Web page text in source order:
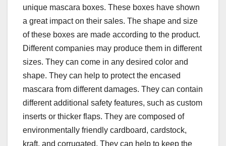
unique mascara boxes. These boxes have shown
a great impact on their sales. The shape and size
of these boxes are made according to the product.
Different companies may produce them in different
sizes. They can come in any desired color and
shape. They can help to protect the encased
mascara from different damages. They can contain
different additional safety features, such as custom
inserts or thicker flaps. They are composed of
environmentally friendly cardboard, cardstock,
kraft, and corrugated. They can help to keep the